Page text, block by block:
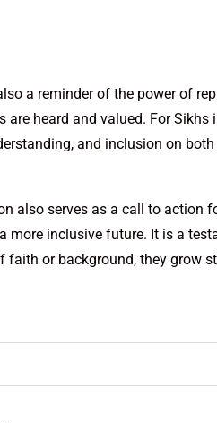
a reminder of the power of
heard and valued. For Sikhs
and inclusion on
also serves as a call to action
more inclusive future. It is a
or background, they grow